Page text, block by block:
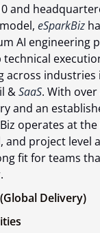
and
eSparkBiz
AI engineering
technical
across industries
&SaaS. With
and an
operates at
and project level
fit for teams
(Global Delivery)